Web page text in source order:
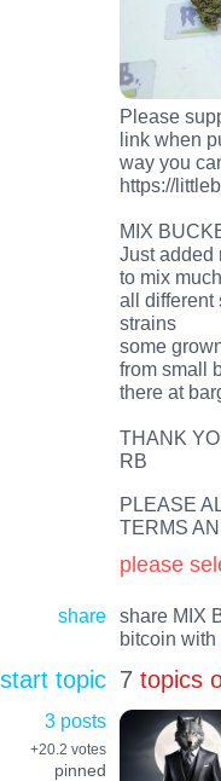
Please
link when
way you
https://
MIX
Just added
to mix
all different
strains
some
from small
there at
THANK
RB
PLEASE
TERMS
please
share
share MIX
bitcoin with
start topic 7 topics
3 posts
+20.2 votes
pinned